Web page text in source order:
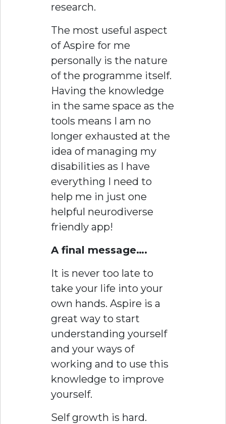
research.
The most useful aspect
of Aspire for me
personally is the nature
of the programme itself.
Having the knowledge
in the same space as the
tools means I am no
longer exhausted at the
idea of managing my
disabilities as I have
everything I need to
help me in just one
helpful neurodiverse
friendly app!
A final message….
It is never too late to
take your life into your
own hands. Aspire is a
great way to start
understanding yourself
and your ways of
working and to use this
knowledge to improve
yourself.
Self growth is hard.